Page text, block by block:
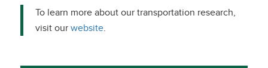
To learn more about our transportation research,
visit our website.